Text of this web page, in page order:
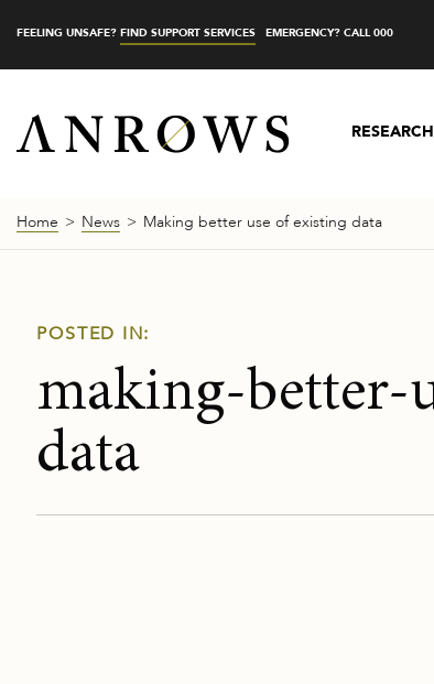
FEELING UNSAFE? FIND SUPPORT SERVICES EMERGENCY? CALL 000
RESEARCH
Home News Making better use of existing data
POSTED IN:
making-better-
data